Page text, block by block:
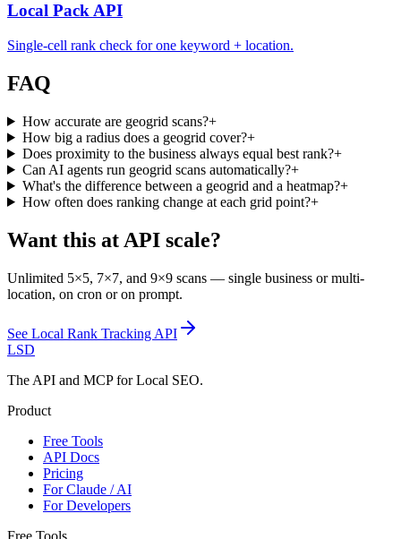
Local Pack API
Single-cell rank check for one keyword + location.
FAQ
How accurate are geogrid scans?+
How big a radius does a geogrid cover?+
Does proximity to the business always equal best rank?+
Can AI agents run geogrid scans automatically?+
What's the difference between a geogrid and a heatmap?+
How often does ranking change at each grid point?+
Want this at API scale?
Unlimited 5×5, 7×7, and 9×9 scans — single business or multi-
location, on cron or on prompt.
See Local Rank Tracking API
LSD
The API and MCP for Local SEO.
Product
Free Tools
API Docs
Pricing
For Claude / AI
For Developers
Free Tools